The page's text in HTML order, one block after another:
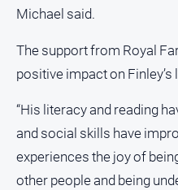
Michael said.
The support from Royal
positive impact on Finley’s
“His literacy and reading
and social skills have
experiences the joy of
other people and being